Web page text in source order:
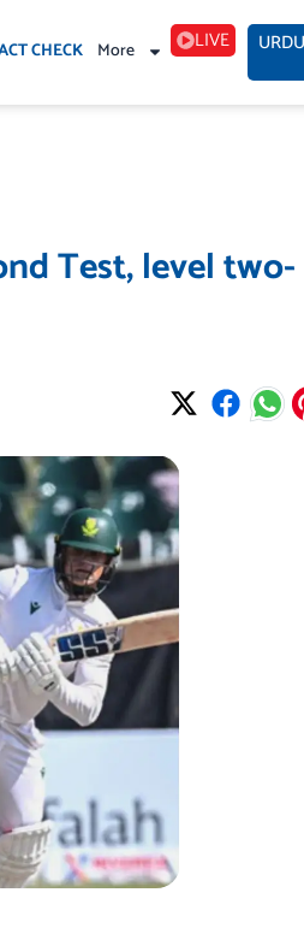
CHECK More LIVE URDU
Test, level two-